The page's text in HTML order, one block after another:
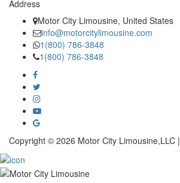
Address
Motor City Limousine, United States
info@motorcitylimousine.com
1(800) 786-3848
1(800) 786-3848
Copyright © 2026 Motor City Limousine,LLC |